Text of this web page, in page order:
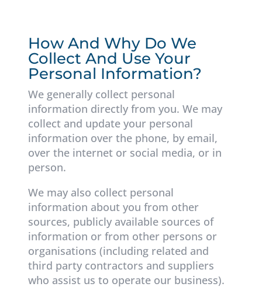
How And Why Do We
Collect And Use Your
Personal Information?
We generally collect personal
information directly from you. We may
collect and update your personal
information over the phone, by email,
over the internet or social media, or in
person.
We may also collect personal
information about you from other
sources, publicly available sources of
information or from other persons or
organisations (including related and
third party contractors and suppliers
who assist us to operate our business).